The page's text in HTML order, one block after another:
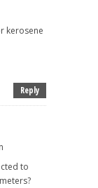
kerosene
Reply
to